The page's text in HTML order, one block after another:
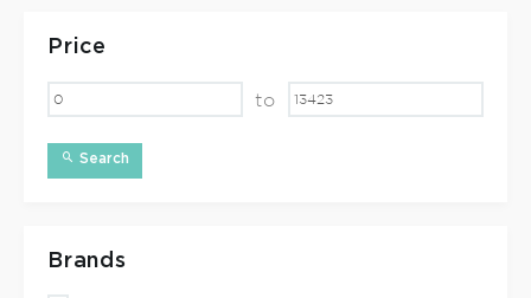
Price
to
Search
Brands